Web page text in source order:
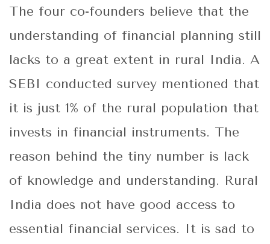
The four co-founders believe that the
understanding of financial planning still
lacks to a great extent in rural India. A
SEBI conducted survey mentioned that
it is just 1% of the rural population that
invests in financial instruments. The
reason behind the tiny number is lack
of knowledge and understanding. Rural
India does not have good access to
essential financial services. It is sad to